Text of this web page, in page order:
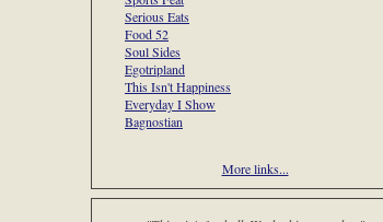
Serious Eats
Food 52
Soul Sides
Egotripland
This Isn't Happiness
Everyday I Show
Bagnostian
More links...